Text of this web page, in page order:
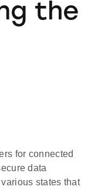
the
for connected
data
states that